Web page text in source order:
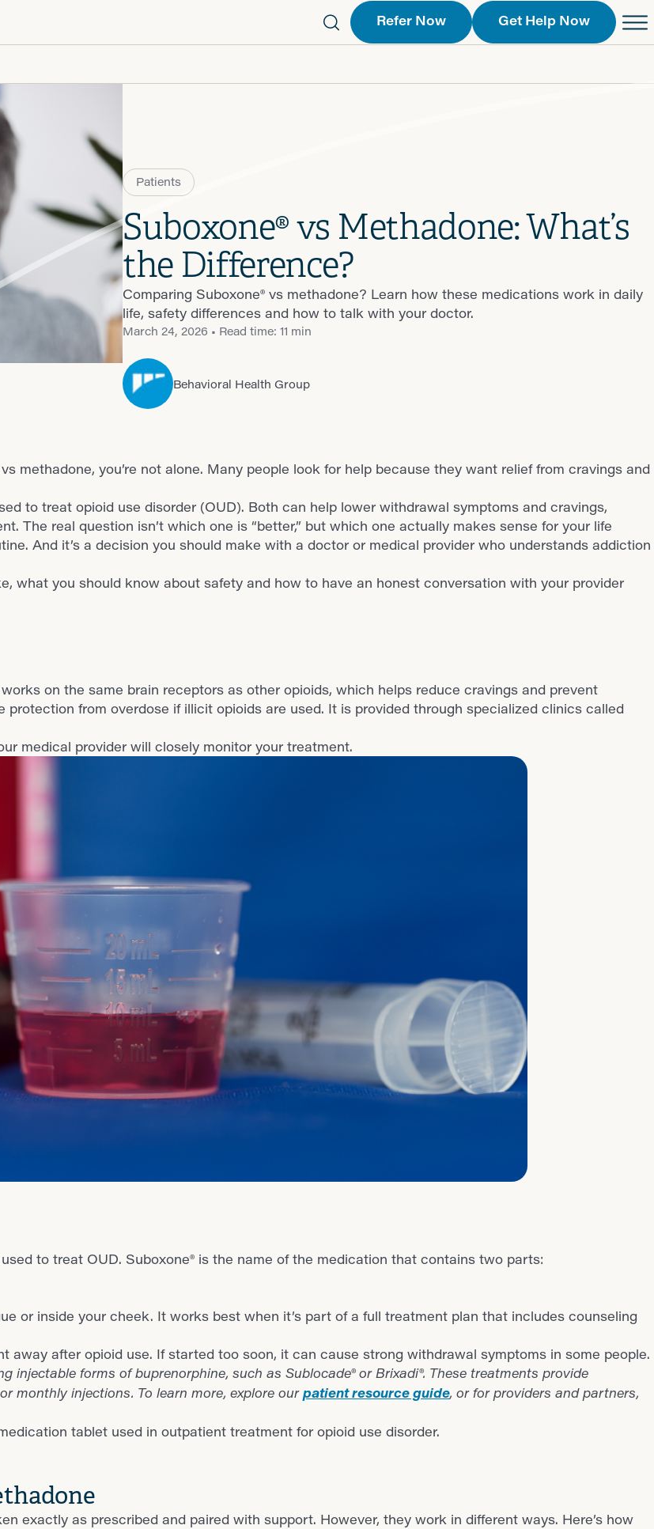
Refer Now
Patient Referral Form
Get Help Now
Schedule an Appointment
Patients
Suboxone® vs Methadone: What’s
the Difference?
Comparing Suboxone® vs methadone? Learn how these medications work in daily
life, safety differences and how to talk with your doctor.
March 24, 2026 • Read time: 11 min
Behavioral Health Group
methadone, you’re not alone. Many people look for help because they want relief from cravings and
to treat opioid use disorder (OUD). Both can help lower withdrawal symptoms and cravings,
The real question isn’t which one is “better,” but which one actually makes sense for your life
And it’s a decision you should make with a doctor or medical provider who understands addiction
what you should know about safety and how to have an honest conversation with your provider
on the same brain receptors as other opioids, which helps reduce cravings and prevent
from overdose if illicit opioids are used. It is provided through specialized clinics called
medical provider will closely monitor your treatment.
to treat OUD. Suboxone® is the name of the medication that contains two parts:
or inside your cheek. It works best when it’s part of a full treatment plan that includes counseling
away after opioid use. If started too soon, it can cause strong withdrawal symptoms in some people.
injectable forms of buprenorphine, such as Sublocade® or Brixadi®. These treatments provide
monthly injections. To learn more, explore ourpatient resource guide, or forproviders and partners,
exactly as prescribed and paired with support. However, they work in different ways. Here’s how